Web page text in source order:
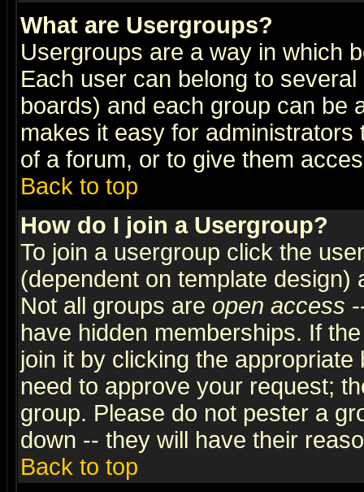
What are Usergroups?
Usergroups are a way in which
Each user can belong to
boards) and each group can be
makes it easy for
of a forum, or to give them
Back to top
How do I join a Usergroup?
To join a usergroup click the
(dependent on template
Not all groups are open access
have hidden memberships. If
join it by clicking the
need to approve your request;
group. Please do not pester a
down -- they will have their
Back to top